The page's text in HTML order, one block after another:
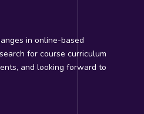
in online-based
for course curriculum
and looking forward to